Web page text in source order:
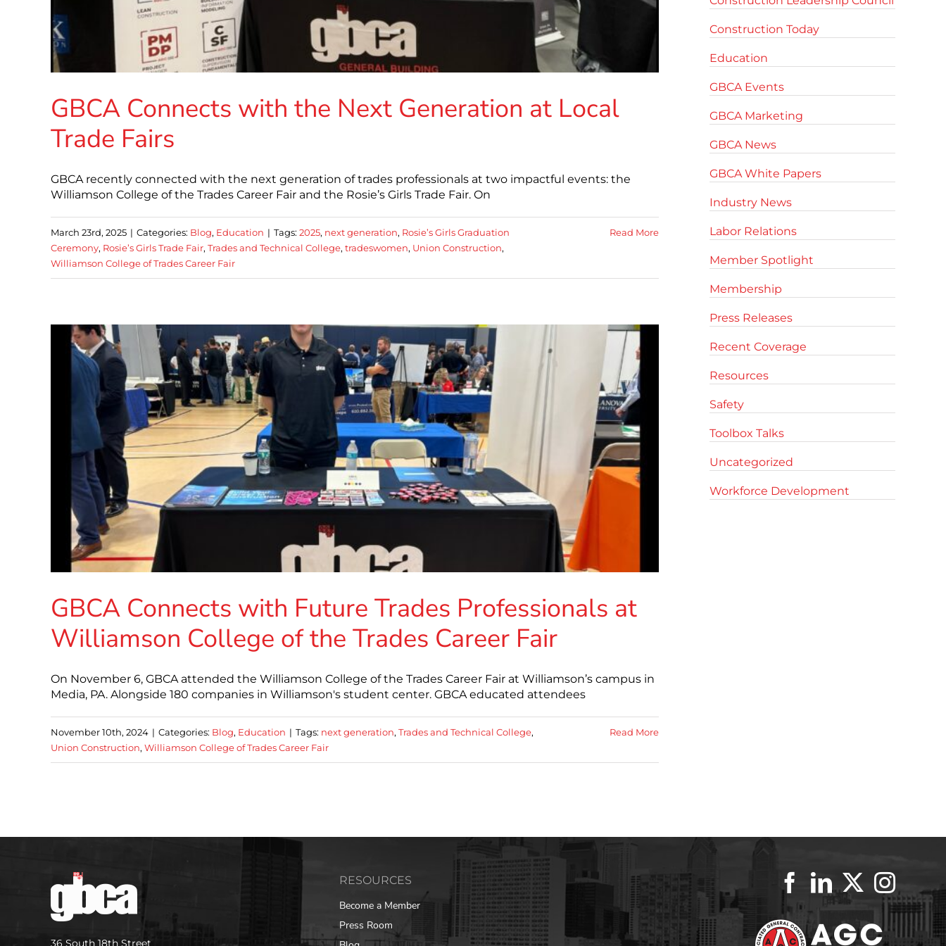
GBCA Connects with the Next Generation at Local
Trade Fairs
GBCA recently connected with the next generation of trades professionals at two impactful events: the
Williamson College of the Trades Career Fair and the Rosie’s Girls Trade Fair. On
March 23rd, 2025 | Categories: Blog, Education | Tags: 2025, next generation, Rosie’s Girls Graduation
Ceremony, Rosie’s Girls Trade Fair, Trades and Technical College, tradeswomen, Union Construction,
Williamson College of Trades Career Fair
Read More
GBCA Connects with Future Trades Professionals at
Williamson College of the Trades Career Fair
On November 6, GBCA attended the Williamson College of the Trades Career Fair at Williamson’s campus in
Media, PA. Alongside 180 companies in Williamson's student center. GBCA educated attendees
November 10th, 2024 | Categories: Blog, Education | Tags: next generation, Trades and Technical College,
Union Construction, Williamson College of Trades Career Fair
Read More
Construction Today
Education
GBCA Events
GBCA Marketing
GBCA News
GBCA White Papers
Industry News
Labor Relations
Member Spotlight
Membership
Press Releases
Recent Coverage
Resources
Safety
Toolbox Talks
Uncategorized
Workforce Development
36 South 18th Street
RESOURCES
Become a Member
Press Room